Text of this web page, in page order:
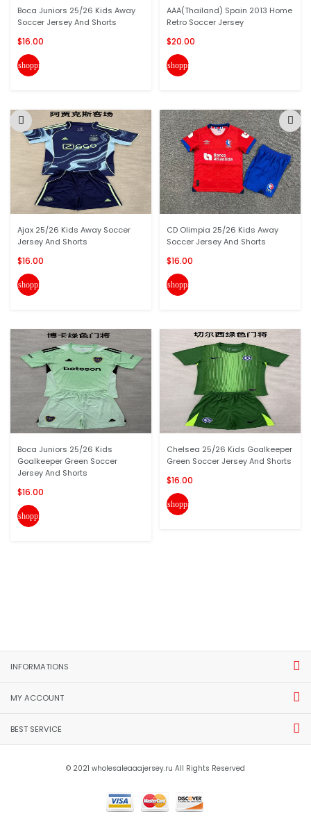
Boca Juniors 25/26 Kids Away
Soccer Jersey And Shorts
$16.00
shopping_cart
Ajax 25/26 Kids Away Soccer
Jersey And Shorts
$16.00
shopping_cart
Boca Juniors 25/26 Kids
Goalkeeper Green Soccer
Jersey And Shorts
$16.00
shopping_cart
AAA(Thailand) Spain 2013 Home
Retro Soccer Jersey
$20.00
shopping_cart
CD Olimpia 25/26 Kids Away
Soccer Jersey And Shorts
$16.00
shopping_cart
Chelsea 25/26 Kids Goalkeeper
Green Soccer Jersey And Shorts
$16.00
shopping_cart
INFORMATIONS
MY ACCOUNT
BEST SERVICE
© 2021 wholesaleaaajersey.ru All Rights Reserved